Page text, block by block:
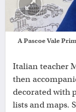
A Pascoe Vale
Italian teacher
then
decorated with
lists and maps.